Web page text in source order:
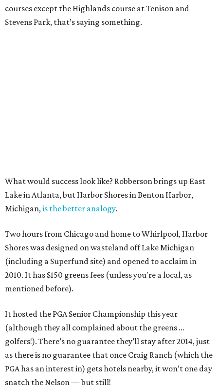
courses except the Highlands course at Tenison and
Stevens Park, that’s saying something.
What would success look like? Robberson brings up East
Lake in Atlanta, but Harbor Shores in Benton Harbor,
Michigan,is the better analogy.
Two hours from Chicago and home to Whirlpool, Harbor
Shores was designed on wasteland off Lake Michigan
(including a Superfund site) and opened to acclaim in
2010. It has $150 greens fees (unless you're a local, as
mentioned before).
It hosted the PGA Senior Championship this year
(although they all complained about the greens …
golfers!). There’s no guarantee they’ll stay after 2014, just
as there is no guarantee that once Craig Ranch (which the
PGA has an interest in) gets hotels nearby, it won’t one day
snatch the Nelson — but still!